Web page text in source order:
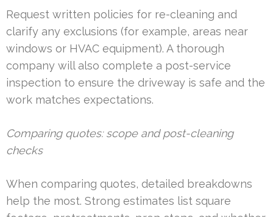
Request written policies for re-cleaning and
clarify any exclusions (for example, areas near
windows or HVAC equipment). A thorough
company will also complete a post-service
inspection to ensure the driveway is safe and the
work matches expectations.
Comparing quotes: scope and post-cleaning
checks
When comparing quotes, detailed breakdowns
help the most. Strong estimates list square